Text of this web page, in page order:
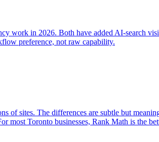
work in 2026. Both have added AI-search
preference, not raw capability.
of sites. The differences are subtle but
most Toronto businesses, Rank Math is the